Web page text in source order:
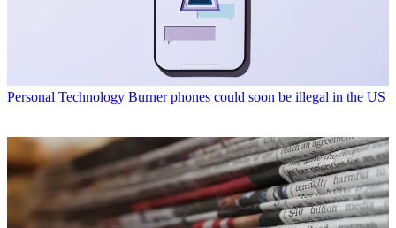
Personal Technology Burner phones could soon be illegal in the US